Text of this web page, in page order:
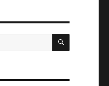
SEARCH